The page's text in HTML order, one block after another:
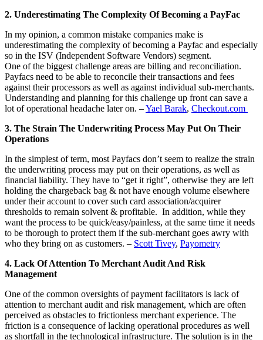
2. Underestimating The Complexity Of Becoming a PayFac
In my opinion, a common mistake companies make is
underestimating the complexity of becoming a Payfac and especially
so in the ISV (Independent Software Vendors) segment.
One of the biggest challenge areas are billing and reconciliation.
Payfacs need to be able to reconcile their transactions and fees
against their processors as well as against individual sub-merchants.
Understanding and planning for this challenge up front can save a
lot of operational headache later on. –Yael Barak, Checkout.com
3. The Strain The Underwriting Process May Put On Their
Operations
In the simplest of term, most Payfacs don’t seem to realize the strain
the underwriting process may put on their operations, as well as
financial liability. They have to “get it right”, otherwise they are left
holding the chargeback bag & not have enough volume elsewhere
under their account to cover such card association/acquirer
thresholds to remain solvent & profitable. In addition, while they
want the process to be quick/easy/painless, at the same time it needs
to be thorough to protect them if the sub-merchant goes awry with
who they bring on as customers. – Scott Tivey, Payometry
4. Lack Of Attention To Merchant Audit And Risk
Management
One of the common oversights of payment facilitators is lack of
attention to merchant audit and risk management, which are often
perceived as obstacles to frictionless merchant experience. The
friction is a consequence of lacking operational procedures as well
as shortfall in the technological infrastructure. The solution is in the